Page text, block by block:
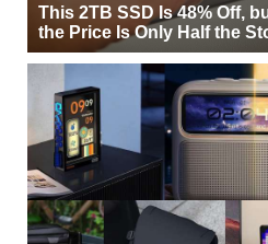
This 2TB SSD Is 48% Off,
the Price Is Only Half the